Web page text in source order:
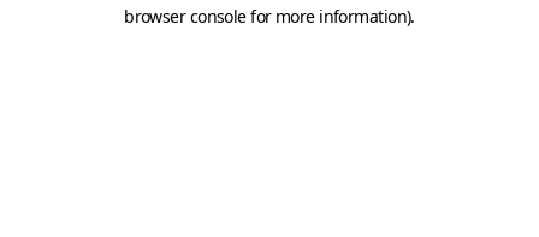
browser console for more information).